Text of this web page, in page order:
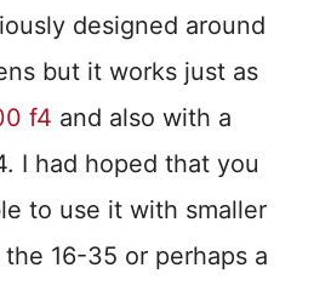
designed around
but it works just as
f4 and also with a
I had hoped that you
to use it with smaller
16-35 or perhaps a